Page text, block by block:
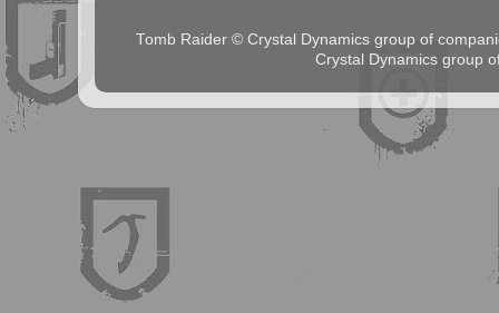
Tomb Raider © Crystal Dynamics group of
Crystal Dynamics group